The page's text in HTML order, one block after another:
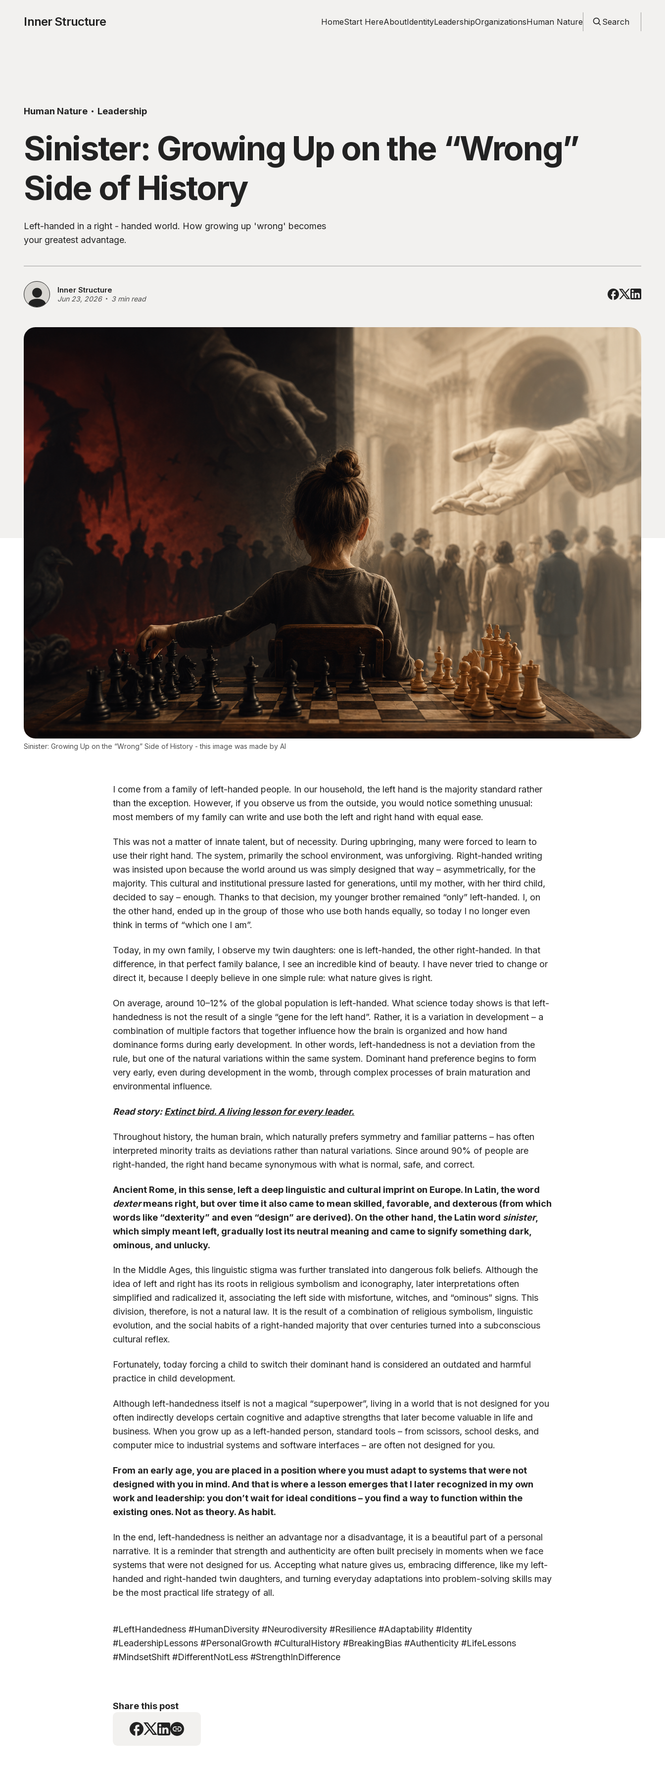
Inner Structure HomeStart HereAboutIdentityLeadershipOrganizationsHuman Nature Search
Human Nature Leadership
Sinister: Growing Up on the “Wrong”
Side of History
Left-handed in a right - handed world. How growing up 'wrong' becomes
your greatest advantage.
Inner Structure
Jun 23, 2026 3 min read
Sinister: Growing Up on the “Wrong” Side of History - this image was made by AI
I come from a family of left-handed people. In our household, the left hand is the majority standard rather
than the exception. However, if you observe us from the outside, you would notice something unusual:
most members of my family can write and use both the left and right hand with equal ease.
This was not a matter of innate talent, but of necessity. During upbringing, many were forced to learn to
use their right hand. The system, primarily the school environment, was unforgiving. Right-handed writing
was insisted upon because the world around us was simply designed that way – asymmetrically, for the
majority. This cultural and institutional pressure lasted for generations, until my mother, with her third child,
decided to say – enough. Thanks to that decision, my younger brother remained “only” left-handed. I, on
the other hand, ended up in the group of those who use both hands equally, so today I no longer even
think in terms of “which one I am”.
Today, in my own family, I observe my twin daughters: one is left-handed, the other right-handed. In that
difference, in that perfect family balance, I see an incredible kind of beauty. I have never tried to change or
direct it, because I deeply believe in one simple rule: what nature gives is right.
On average, around 10–12% of the global population is left-handed. What science today shows is that left-
handedness is not the result of a single “gene for the left hand”. Rather, it is a variation in development – a
combination of multiple factors that together influence how the brain is organized and how hand
dominance forms during early development. In other words, left-handedness is not a deviation from the
rule, but one of the natural variations within the same system. Dominant hand preference begins to form
very early, even during development in the womb, through complex processes of brain maturation and
environmental influence.
Read story:Extinct bird. A living lesson for every leader.
Throughout history, the human brain, which naturally prefers symmetry and familiar patterns – has often
interpreted minority traits as deviations rather than natural variations. Since around 90% of people are
right-handed, the right hand became synonymous with what is normal, safe, and correct.
Ancient Rome, in this sense, left a deep linguistic and cultural imprint on Europe. In Latin, the word
dextermeans right, but over time it also came to mean skilled, favorable, and dexterous (from which
words like “dexterity” and even “design” are derived). On the other hand, the Latin word sinister,
which simply meant left, gradually lost its neutral meaning and came to signify something dark,
ominous, and unlucky.
In the Middle Ages, this linguistic stigma was further translated into dangerous folk beliefs. Although the
idea of left and right has its roots in religious symbolism and iconography, later interpretations often
simplified and radicalized it, associating the left side with misfortune, witches, and “ominous” signs. This
division, therefore, is not a natural law. It is the result of a combination of religious symbolism, linguistic
evolution, and the social habits of a right-handed majority that over centuries turned into a subconscious
cultural reflex.
Fortunately, today forcing a child to switch their dominant hand is considered an outdated and harmful
practice in child development.
Although left-handedness itself is not a magical “superpower”, living in a world that is not designed for you
often indirectly develops certain cognitive and adaptive strengths that later become valuable in life and
business. When you grow up as a left-handed person, standard tools – from scissors, school desks, and
computer mice to industrial systems and software interfaces – are often not designed for you.
From an early age, you are placed in a position where you must adapt to systems that were not
designed with you in mind. And that is where a lesson emerges that I later recognized in my own
work and leadership: you don’t wait for ideal conditions – you find a way to function within the
existing ones. Not as theory. As habit.
In the end, left-handedness is neither an advantage nor a disadvantage, it is a beautiful part of a personal
narrative. It is a reminder that strength and authenticity are often built precisely in moments when we face
systems that were not designed for us. Accepting what nature gives us, embracing difference, like my left-
handed and right-handed twin daughters, and turning everyday adaptations into problem-solving skills may
be the most practical life strategy of all.
#LeftHandedness #HumanDiversity #Neurodiversity #Resilience #Adaptability #Identity
#LeadershipLessons #PersonalGrowth #CulturalHistory #BreakingBias #Authenticity #LifeLessons
#MindsetShift #DifferentNotLess #StrengthInDifference
Share this post